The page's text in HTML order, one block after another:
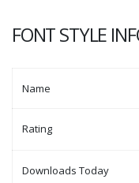
FONT STYLE
Name
Rating
Downloads Today